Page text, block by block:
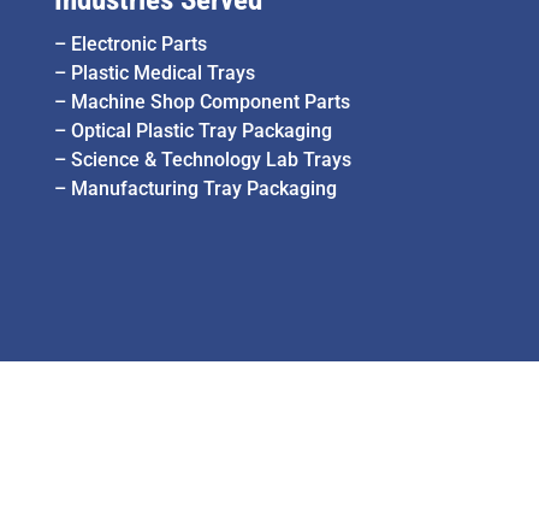
– Electronic Parts
– Plastic Medical Trays
– Machine Shop Component Parts
– Optical Plastic Tray Packaging
– Science & Technology Lab Trays
– Manufacturing Tray Packaging